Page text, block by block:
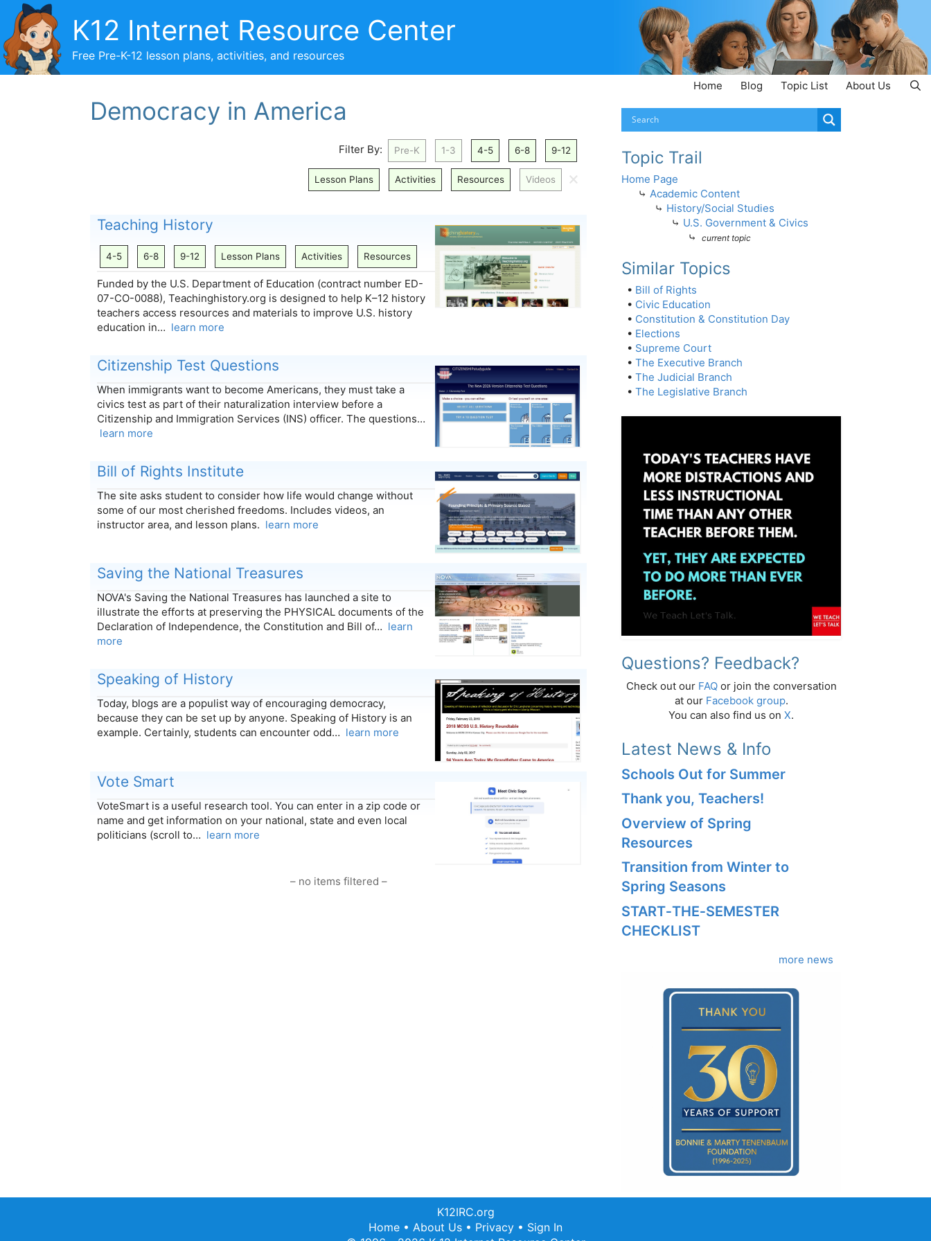
content
K12 Internet Resource Center
Free Pre-K-12 lesson plans, activities, and resources
Home Blog Topic List About Us
Democracy in America
Filter By: Pre-K 1-3 4-5 6-8 9-12
Lesson Plans Activities Resources Videos 🗙
Teaching History
4-5 6-8 9-12 Lesson Plans Activities Resources
Funded by the U.S. Department of Education (contract number ED-
07-CO-0088), Teachinghistory.org is designed to help K–12 history
teachers access resources and materials to improve U.S. history
education in… learn more
Citizenship Test Questions
When immigrants want to become Americans, they must take a
civics test as part of their naturalization interview before a
Citizenship and Immigration Services (INS) officer. The questions…
learn more
Bill of Rights Institute
The site asks student to consider how life would change without
some of our most cherished freedoms. Includes videos, an
instructor area, and lesson plans. learn more
Saving the National Treasures
NOVA's Saving the National Treasures has launched a site to
illustrate the efforts at preserving the PHYSICAL documents of the
Declaration of Independence, the Constitution and Bill of… learn
more
Speaking of History
Today, blogs are a populist way of encouraging democracy,
because they can be set up by anyone. Speaking of History is an
example. Certainly, students can encounter odd… learn more
Vote Smart
VoteSmart is a useful research tool. You can enter in a zip code or
name and get information on your national, state and even local
politicians (scroll to… learn more
– no items filtered –
Topic Trail
Home Page
⤷ Academic Content
⤷ History/Social Studies
⤷ U.S. Government & Civics
⤷
current topic
Similar Topics
• Bill of Rights
• Civic Education
• Constitution & Constitution Day
• Elections
• Supreme Court
• The Executive Branch
• The Judicial Branch
• The Legislative Branch
Questions? Feedback?
Check out our FAQor join the conversation
at our Facebook group.
You can also find us on X.
Latest News & Info
Schools Out for Summer
Thank you, Teachers!
Overview of Spring
Resources
Transition from Winter to
Spring Seasons
START‑THE‑SEMESTER
CHECKLIST
more news
K12IRC.org
Home • About Us • Privacy • Sign In